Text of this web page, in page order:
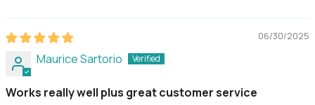
06/30/2025
Maurice Sartorio
Works really well plus great customer service